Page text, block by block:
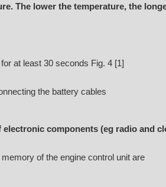
The lower the temperature, the
at least 30 seconds Fig. 4 [1]
the battery cables
components (eg radio and
of the engine control unit are